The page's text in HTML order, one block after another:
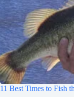
11 Best Times to Fish